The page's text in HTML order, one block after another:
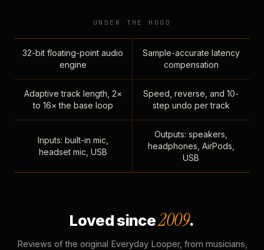
UNDER THE HOOD
32-bit floating-point audio
engine
Sample-accurate latency
compensation
Adaptive track length, 2×
to 16× the base loop
Speed, reverse, and 10-
step undo per track
Inputs: built-in mic,
headset mic, USB
Outputs: speakers,
headphones, AirPods,
USB
Loved since2009.
Reviews of the original Everyday Looper, from musicians,